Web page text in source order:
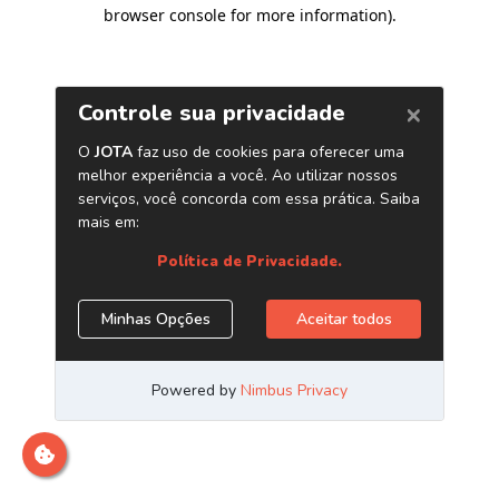
browser console for more information).